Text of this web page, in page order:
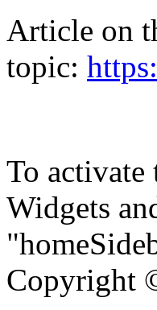
Article on
topic:
To activate
Widgets
Copyright